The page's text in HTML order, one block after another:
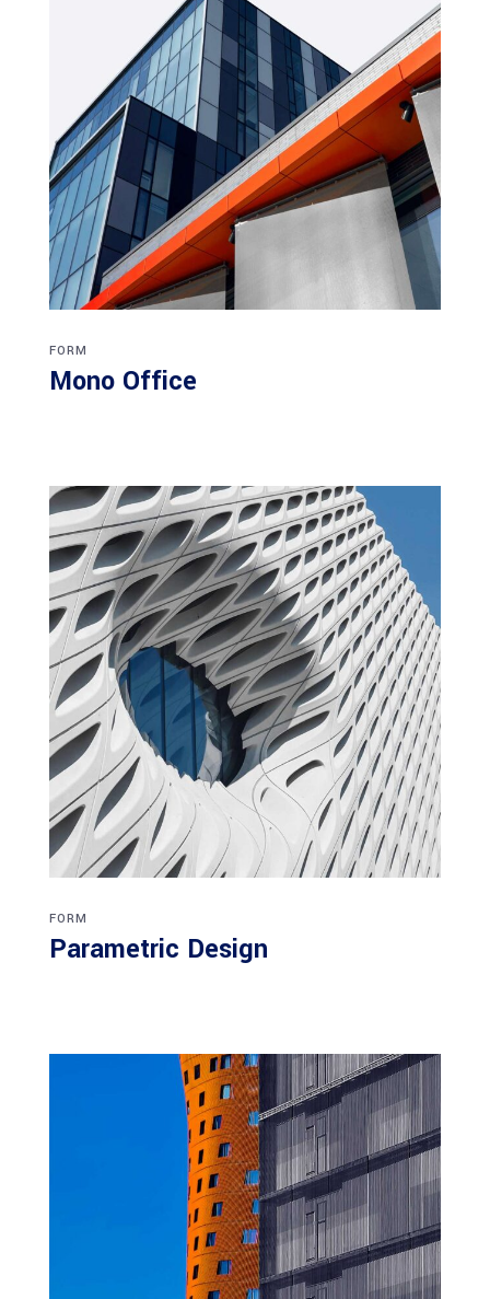
FORM
Mono Office
FORM
Parametric Design